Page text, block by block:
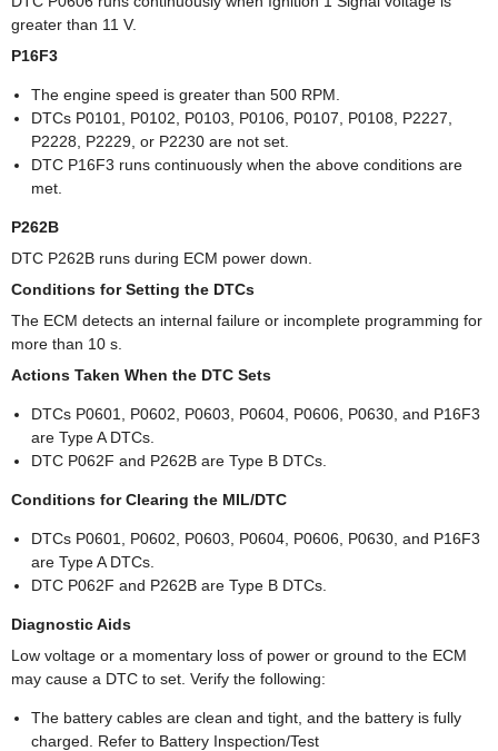
greater than 11 V.
P16F3
The engine speed is greater than 500 RPM.
DTCs P0101, P0102, P0103, P0106, P0107, P0108, P2227,
P2228, P2229, or P2230 are not set.
DTC P16F3 runs continuously when the above conditions are
met.
P262B
DTC P262B runs during ECM power down.
Conditions for Setting the DTCs
The ECM detects an internal failure or incomplete programming for
more than 10 s.
Actions Taken When the DTC Sets
DTCs P0601, P0602, P0603, P0604, P0606, P0630, and P16F3
are Type A DTCs.
DTC P062F and P262B are Type B DTCs.
Conditions for Clearing the MIL/DTC
DTCs P0601, P0602, P0603, P0604, P0606, P0630, and P16F3
are Type A DTCs.
DTC P062F and P262B are Type B DTCs.
Diagnostic Aids
Low voltage or a momentary loss of power or ground to the ECM
may cause a DTC to set. Verify the following:
The battery cables are clean and tight, and the battery is fully
charged. Refer to Battery Inspection/Test